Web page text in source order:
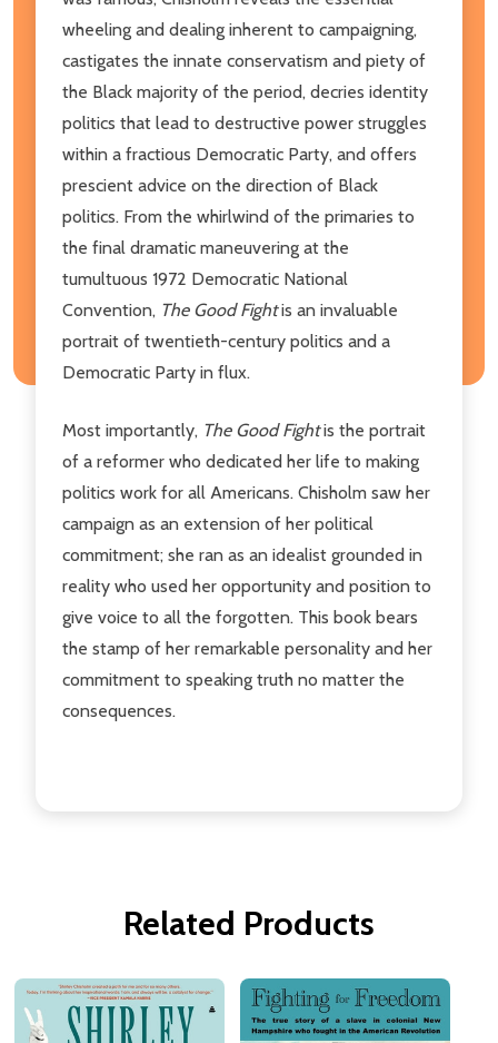
wheeling and dealing inherent to campaigning,
castigates the innate conservatism and piety of
the Black majority of the period, decries identity
politics that lead to destructive power struggles
within a fractious Democratic Party, and offers
prescient advice on the direction of Black
politics. From the whirlwind of the primaries to
the final dramatic maneuvering at the
tumultuous 1972 Democratic National
Convention, The Good Fightis an invaluable
portrait of twentieth-century politics and a
Democratic Party in flux.
Most importantly, The Good Fightis the portrait
of a reformer who dedicated her life to making
politics work for all Americans. Chisholm saw her
campaign as an extension of her political
commitment; she ran as an idealist grounded in
reality who used her opportunity and position to
give voice to all the forgotten. This book bears
the stamp of her remarkable personality and her
commitment to speaking truth no matter the
consequences.
Related Products